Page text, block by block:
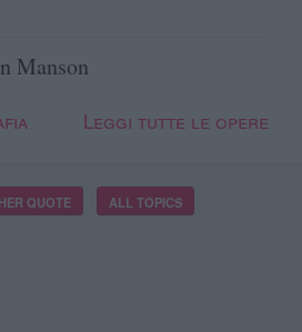
Manson
Leggi tutte le opere
QUOTE ALL TOPICS